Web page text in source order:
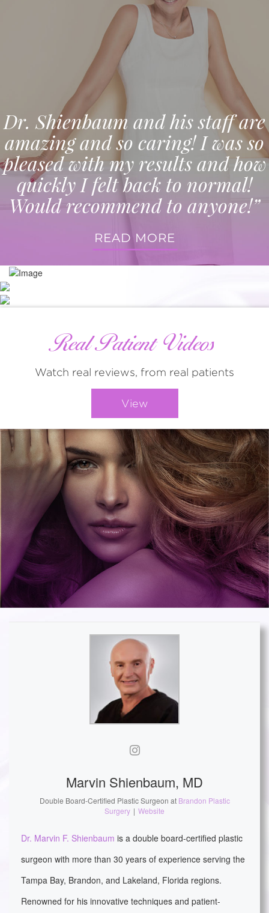
Dr. Shienbaum and his staff are
amazing and so caring! I was so
pleased with my results and how
quickly I felt back to normal!
Would recommend to anyone!”
READ MORE
Real Patient Videos
Watch real reviews, from real patients
View
Marvin Shienbaum, MD
Double Board-Certified Plastic Surgeon at Brandon Plastic
Surgery | Website
Dr. Marvin F. Shienbaum is a double board-certified plastic
surgeon with more than 30 years of experience serving the
Tampa Bay, Brandon, and Lakeland, Florida regions.
Renowned for his innovative techniques and patient-